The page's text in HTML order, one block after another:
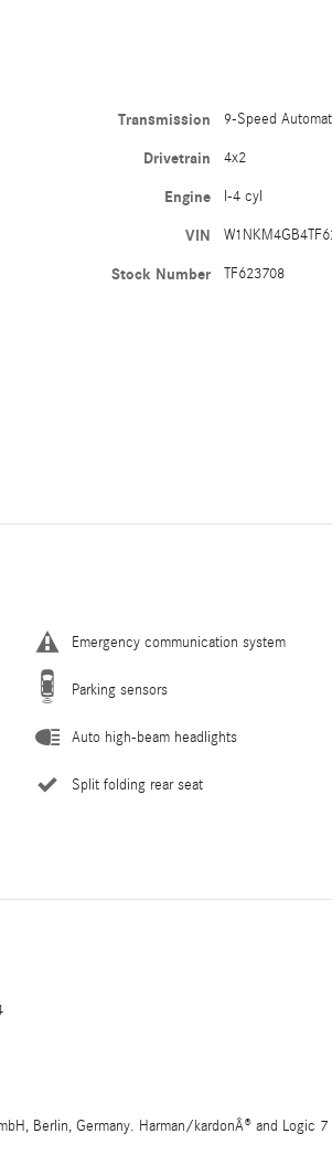
Transmission 9-Speed
Drivetrain 4x2
Engine I-4 cyl
VIN
Stock Number TF623708
Emergency communication system
Parking sensors
Auto high-beam headlights
Split folding rear seat
Berlin, Germany. Harman/kardonÂ® and